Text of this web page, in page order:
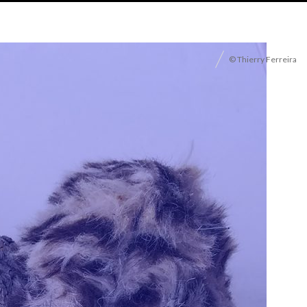
© Thierry Ferreira